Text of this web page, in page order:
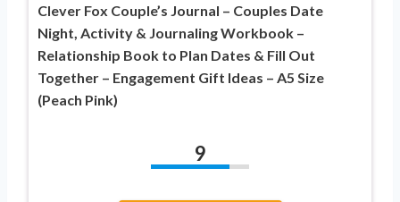
Clever Fox Couple’s Journal – Couples Date
Night, Activity & Journaling Workbook –
Relationship Book to Plan Dates & Fill Out
Together – Engagement Gift Ideas – A5 Size
(Peach Pink)
9